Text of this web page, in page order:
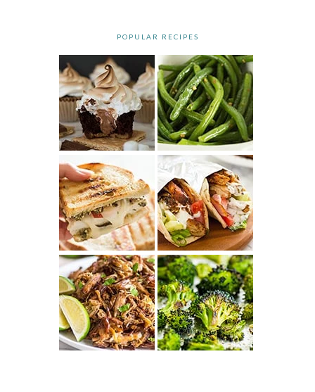
POPULAR RECIPES